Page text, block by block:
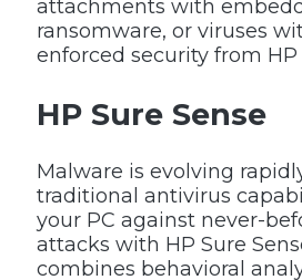
attachments with
ransomware, or viruses
enforced security from HP
HP Sure Sense
Malware is evolving
traditional antivirus
your PC against never-
attacks with HP Sure
combines behavioral